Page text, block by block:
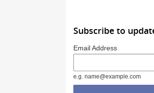
Subscribe to
Email Address
e.g. name@example.com